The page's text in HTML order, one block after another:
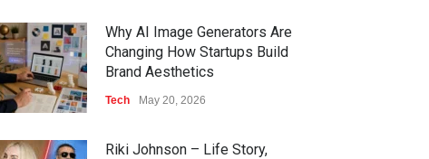
Why AI Image Generators Are
Changing How Startups Build
Brand Aesthetics
Tech May 20, 2026
Riki Johnson – Life Story,